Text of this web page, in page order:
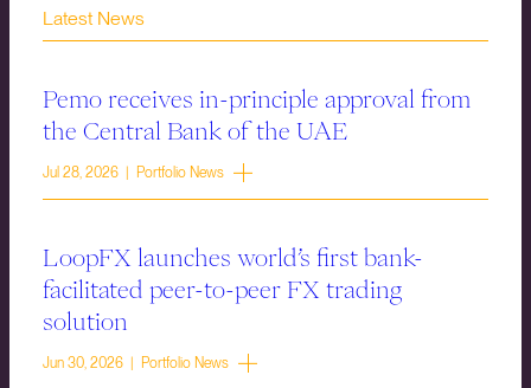
Latest News
Pemo receives in-principle approval from
the Central Bank of the UAE
Jul 28, 2026 | Portfolio News
LoopFX launches world’s first bank-
facilitated peer-to-peer FX trading
solution
Jun 30, 2026 | Portfolio News